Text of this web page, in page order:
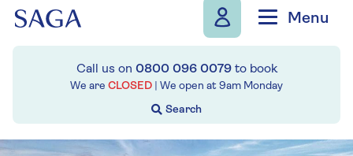
Menu
Call us on 0800 096 0079to book
We are CLOSED | We open at 9am Monday